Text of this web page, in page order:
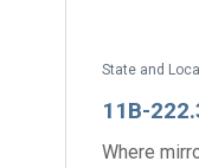
State and
11B-
Where